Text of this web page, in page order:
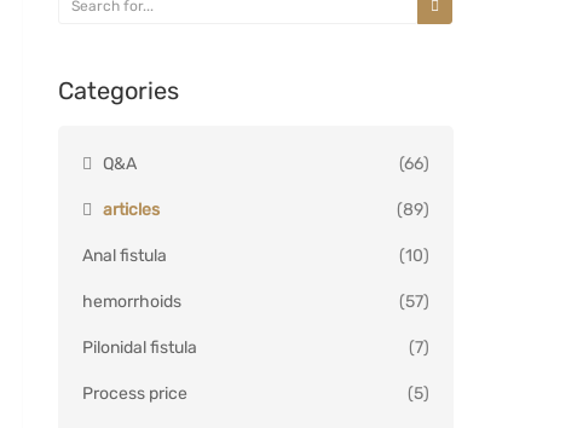
Categories
Q&A (66)
articles (89)
Anal fistula (10)
hemorrhoids (57)
Pilonidal fistula (7)
Process price (5)